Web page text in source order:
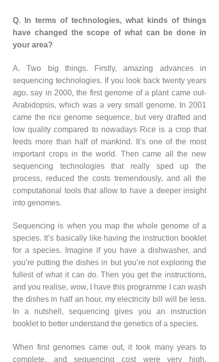
Q. In terms of technologies, what kinds of things
have changed the scope of what can be done in
your area?
A. Two big things. Firstly, amazing advances in
sequencing technologies. If you look back twenty years
ago, say in 2000, the first genome of a plant came out-
Arabidopsis, which was a very small genome. In 2001
came the rice genome sequence, but very drafted and
low quality compared to nowadays Rice is a crop that
feeds more than half of mankind. It’s one of the most
important crops in the world. Then came all the new
sequencing technologies that really sped up the
process, reduced the costs tremendously, and all the
computational tools that allow to have a deeper insight
into genomes.
Sequencing is when you map the whole genome of a
species. It’s basically like having the instruction booklet
for a species. Imagine if you have a dishwasher, and
you’re putting the dishes in but you’re not exploring the
fullest of what it can do. Then you get the instructions,
and you realise, wow, I have this programme I can wash
the dishes in half an hour, my electricity bill will be less.
In a nutshell, sequencing gives you an instruction
booklet to better understand the genetics of a species.
When first genomes came out, it took many years to
complete, and sequencing cost were very high.